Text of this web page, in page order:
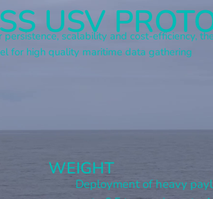
USV
persistence, scalability and cost-efficiency,
for high quality maritime data gathering
WEIGHT
Deployment of heavy